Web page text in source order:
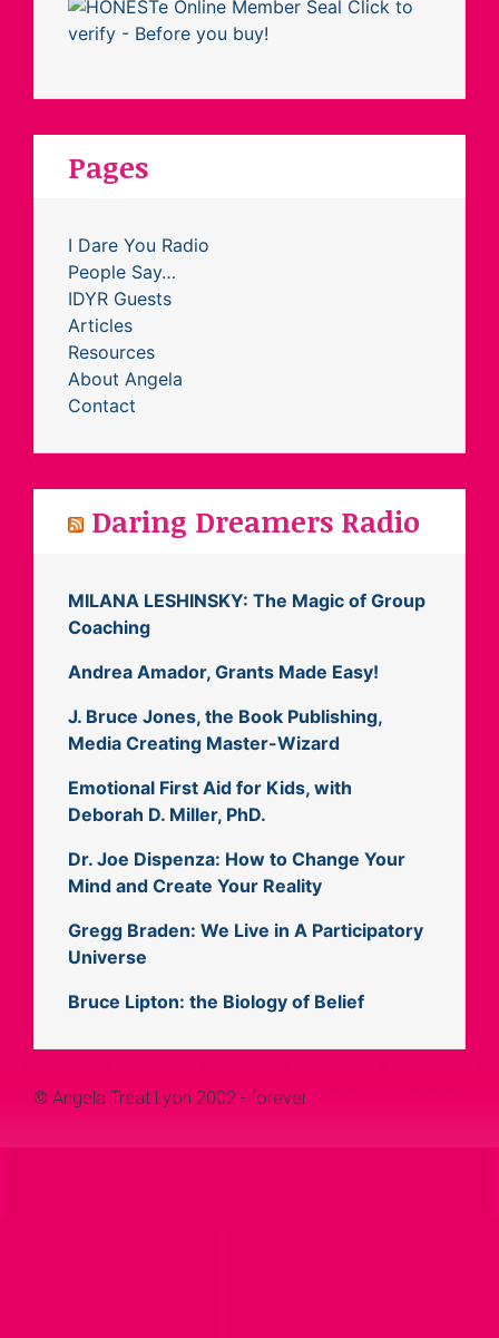
Pages
I Dare You Radio
People Say…
IDYR Guests
Articles
Resources
About Angela
Contact
Daring Dreamers Radio
MILANA LESHINSKY: The Magic of Group
Coaching
Andrea Amador, Grants Made Easy!
J. Bruce Jones, the Book Publishing,
Media Creating Master-Wizard
Emotional First Aid for Kids, with
Deborah D. Miller, PhD.
Dr. Joe Dispenza: How to Change Your
Mind and Create Your Reality
Gregg Braden: We Live in A Participatory
Universe
Bruce Lipton: the Biology of Belief
© Angela Treat Lyon 2002 - forever